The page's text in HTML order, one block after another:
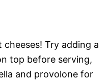
Try adding a
top before serving,
and provolone for